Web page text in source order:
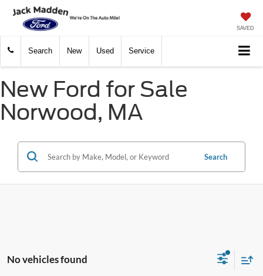
SAVED
Search New Used Service
New Ford for Sale
Norwood, MA
Search
No vehicles found